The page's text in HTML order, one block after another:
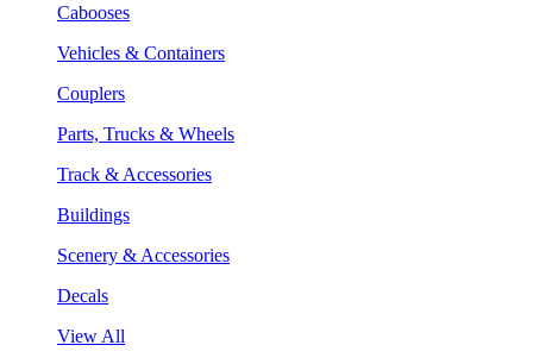
Cabooses
Vehicles & Containers
Couplers
Parts, Trucks & Wheels
Track & Accessories
Buildings
Scenery & Accessories
Decals
View All